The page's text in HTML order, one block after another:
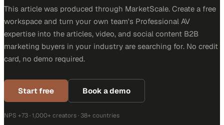
This article was produced through MarketScale. Create a free
workspace and turn your own team's Professional AV
expertise into the articles, video, and social content B2B
marketing buyers in your industry are searching for. No credit
card, no demo required.
Start free Book a demo
NPS +73 · 1,000+ creators · 38+ countries